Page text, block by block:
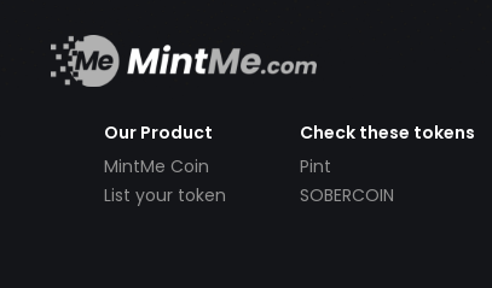
Our Product
MintMe Coin
List your token
Check these tokens
Pint
SOBERCOIN